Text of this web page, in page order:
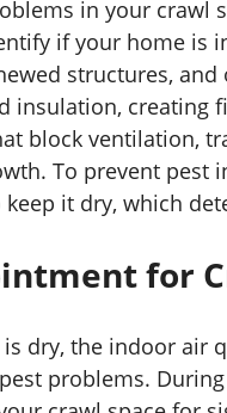
in your crawl
if your home is
structures,
insulation, creating
block ventilation,
To prevent pest
it dry, which
for
dry, the indoor air
problems.